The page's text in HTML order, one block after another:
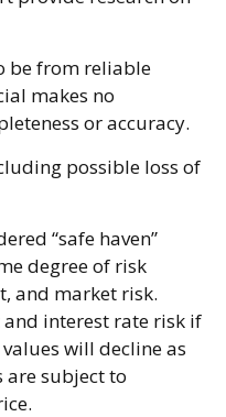
be from reliable
makes no
or accuracy.
possible loss of
“safe haven”
degree of risk
and market risk.
interest rate risk if
will decline as
are subject to